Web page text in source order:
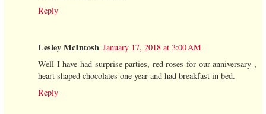
Reply
Lesley McIntosh January 17, 2018 at 3:00 AM
Well I have had surprise parties, red roses for our anniversary ,
heart shaped chocolates one year and had breakfast in bed.
Reply